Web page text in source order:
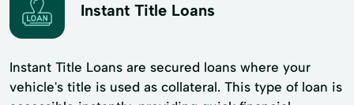
Instant Title Loans
Instant Title Loans are secured loans where your
vehicle's title is used as collateral. This type of loan is